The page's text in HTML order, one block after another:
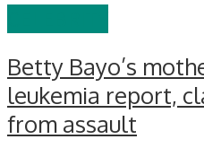
Betty Bayo’s
leukemia report,
from assault